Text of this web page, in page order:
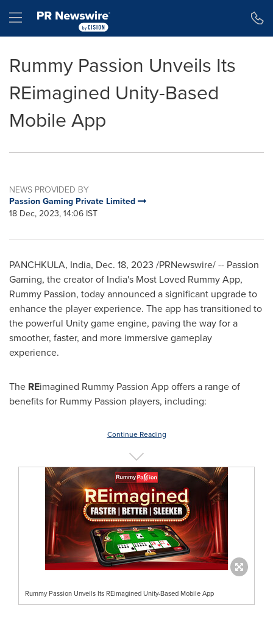
Hamburger menu
Rummy Passion Unveils Its
REimagined Unity-Based
Mobile App
NEWS PROVIDED BY
Passion Gaming Private Limited
18 Dec, 2023, 14:06 IST
PANCHKULA, India, Dec. 18, 2023 /PRNewswire/ -- Passion
Gaming, the creator of India's Most Loved Rummy App,
Rummy Passion, today announced a significant upgrade to
enhance the player experience. The app has transitioned to
the powerful Unity game engine, paving the way for a
smoother, faster, and more immersive gameplay
experience.
The REimagined Rummy Passion App offers a range of
benefits for Rummy Passion players, including:
Continue Reading
Rummy Passion Unveils Its REimagined Unity-Based Mobile App